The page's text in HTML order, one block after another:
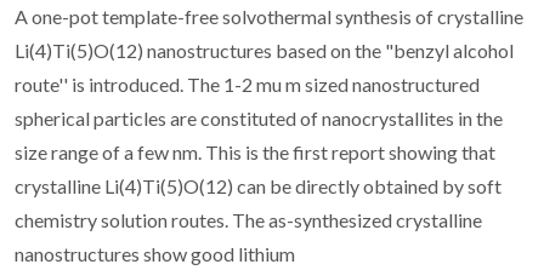
A one-pot template-free solvothermal synthesis of crystalline
Li(4)Ti(5)O(12) nanostructures based on the "benzyl alcohol
route'' is introduced. The 1-2 mu m sized nanostructured
spherical particles are constituted of nanocrystallites in the
size range of a few nm. This is the first report showing that
crystalline Li(4)Ti(5)O(12) can be directly obtained by soft
chemistry solution routes. The as-synthesized crystalline
nanostructures show good lithium